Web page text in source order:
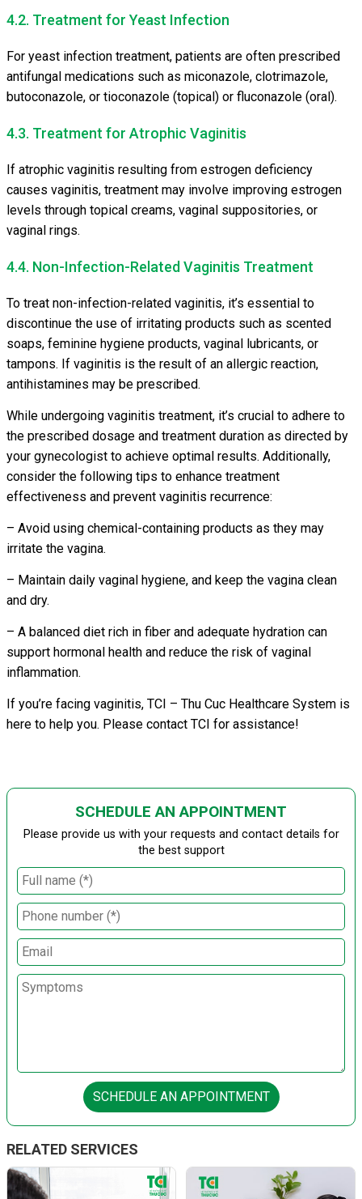
4.2. Treatment for Yeast Infection
For yeast infection treatment, patients are often prescribed
antifungal medications such as miconazole, clotrimazole,
butoconazole, or tioconazole (topical) or fluconazole (oral).
4.3. Treatment for Atrophic Vaginitis
If atrophic vaginitis resulting from estrogen deficiency
causes vaginitis, treatment may involve improving estrogen
levels through topical creams, vaginal suppositories, or
vaginal rings.
4.4. Non-Infection-Related Vaginitis Treatment
To treat non-infection-related vaginitis, it’s essential to
discontinue the use of irritating products such as scented
soaps, feminine hygiene products, vaginal lubricants, or
tampons. If vaginitis is the result of an allergic reaction,
antihistamines may be prescribed.
While undergoing vaginitis treatment, it’s crucial to adhere to
the prescribed dosage and treatment duration as directed by
your gynecologist to achieve optimal results. Additionally,
consider the following tips to enhance treatment
effectiveness and prevent vaginitis recurrence:
– Avoid using chemical-containing products as they may
irritate the vagina.
– Maintain daily vaginal hygiene, and keep the vagina clean
and dry.
– A balanced diet rich in fiber and adequate hydration can
support hormonal health and reduce the risk of vaginal
inflammation.
If you’re facing vaginitis, TCI – Thu Cuc Healthcare System is
here to help you. Please contact TCI for assistance!
SCHEDULE AN APPOINTMENT
Please provide us with your requests and contact details for
the best support
SCHEDULE AN APPOINTMENT
RELATED SERVICES